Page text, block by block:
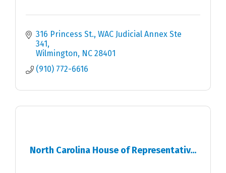
316 Princess St. WAC Judicial Annex Ste
341
Wilmington
NC 28401
(910) 772-6616
North Carolina House of Representativ...